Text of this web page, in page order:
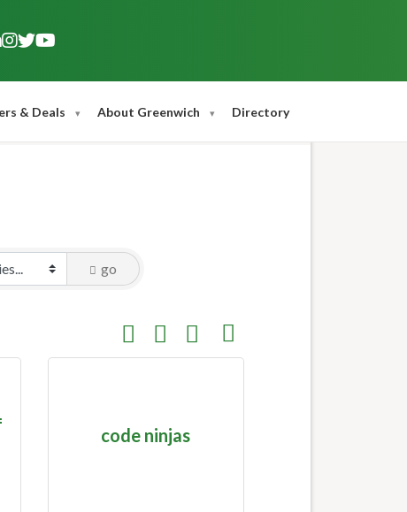
& Deals About Greenwich Directory
go
Button group with nested dropdown
code ninjas